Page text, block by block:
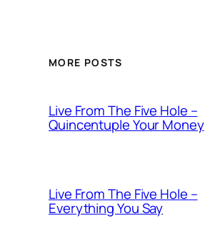
MORE POSTS
Live From The Five Hole –
Quincentuple Your Money
Live From The Five Hole –
Everything You Say